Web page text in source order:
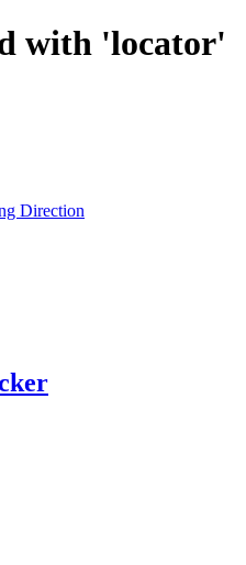
with 'locator'